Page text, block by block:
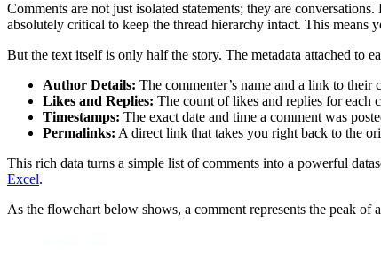
Comments are not just isolated statements; they are
absolutely critical to keep the thread hierarchy intact. This means
But the text itself is only half the story. The metadata attached to
Author Details: The commenter’s name and a link to their
Likes and Replies: The count of likes and replies for each
Timestamps: The exact date and time a comment was
Permalinks: A direct link that takes you right back to the
This rich data turns a simple list of comments into a powerful
Excel.
As the flowchart below shows, a comment represents the peak